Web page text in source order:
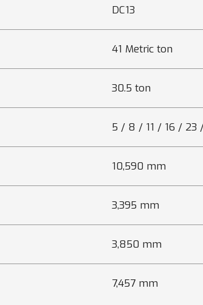
DC13
41 Metric ton
30.5 ton
5 / 8 / 11 / 16 /
10,590 mm
3,395 mm
3,850 mm
7,457 mm